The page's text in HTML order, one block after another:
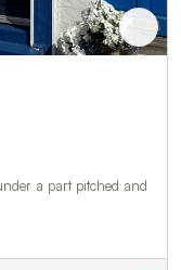
a part pitched and